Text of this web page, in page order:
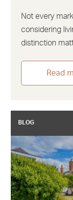
Not every
considering
distinction
Read
BLOG